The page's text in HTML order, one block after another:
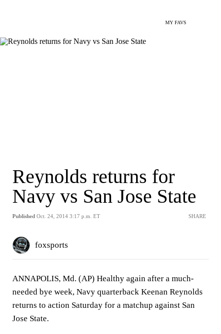
MY FAVS
Reynolds returns for
Navy vs San Jose State
Published Oct. 24, 2014 3:17 p.m. ET SHARE
foxsports
ANNAPOLIS, Md. (AP) Healthy again after a much-
needed bye week, Navy quarterback Keenan Reynolds
returns to action Saturday for a matchup against San
Jose State.